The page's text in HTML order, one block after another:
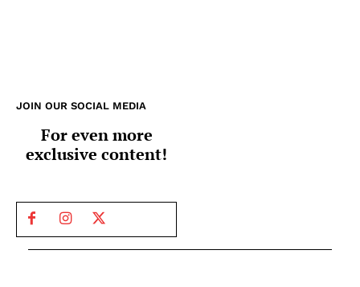
JOIN OUR SOCIAL MEDIA
For even more
exclusive content!